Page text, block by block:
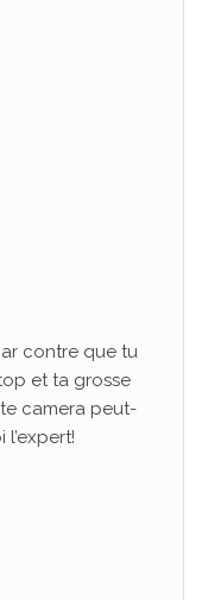
contre que tu
et ta grosse
camera peut-
l’expert!